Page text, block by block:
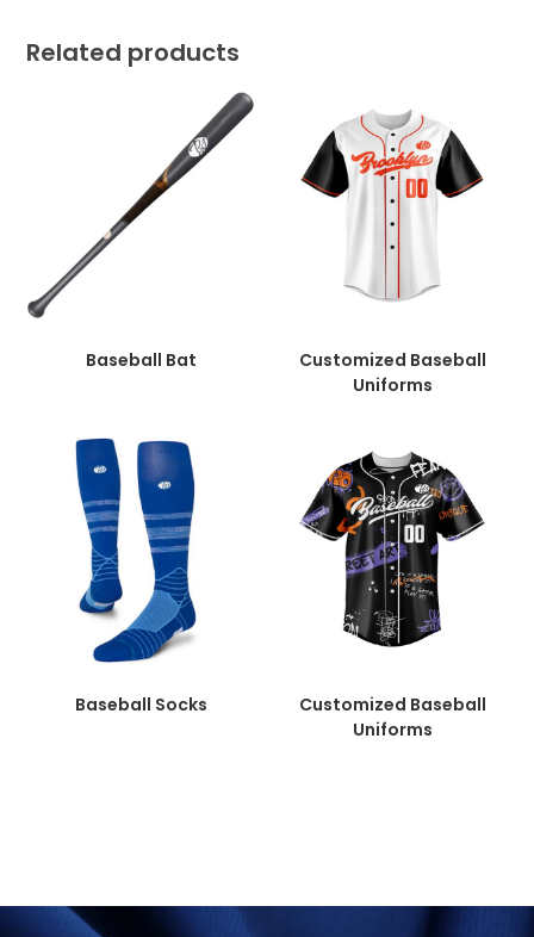
Related products
Baseball Bat
Customized Baseball
Uniforms
Baseball Socks
Customized Baseball
Uniforms